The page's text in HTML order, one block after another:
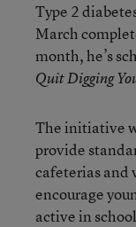
Type 2
March
month, he’s
Quit Digging
The initiative
provide
cafeterias and
encourage
active in